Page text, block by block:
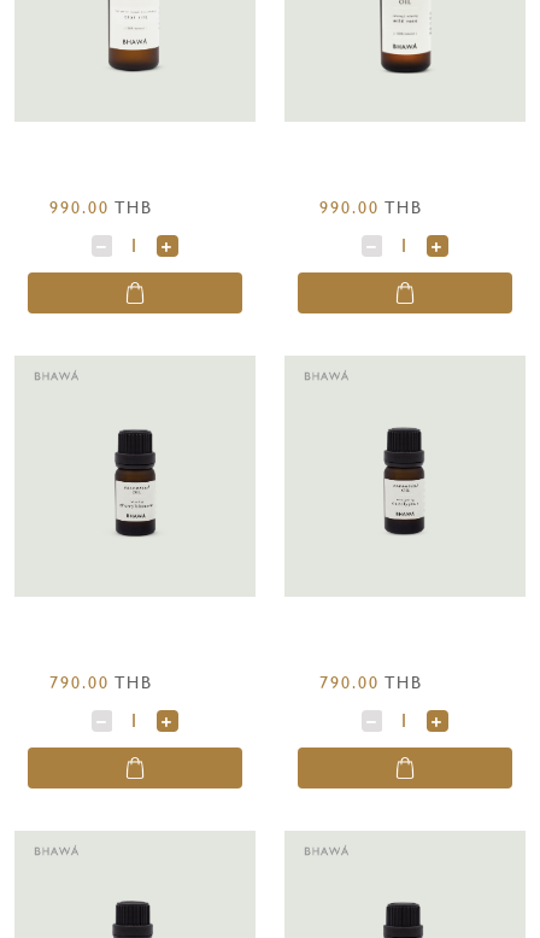
990.00 THB 990.00 THB
790.00 THB 790.00 THB